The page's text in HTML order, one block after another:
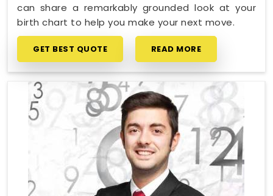
can share a remarkably grounded look at your
birth chart to help you make your next move.
GET BEST QUOTE READ MORE